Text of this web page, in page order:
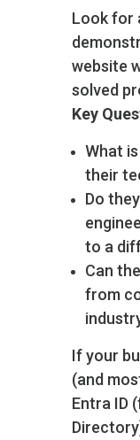
Look for
website
solved
Key
What
their
Do
to a
Can
from
If your
(and
Entra ID